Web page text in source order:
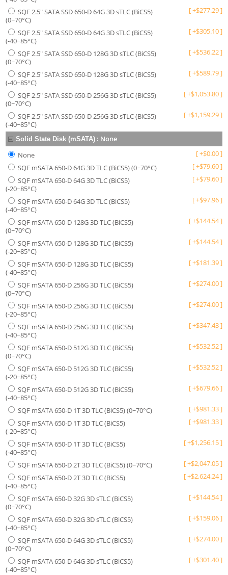
SQF 2.5" SATA SSD 650-D 64G 3D sTLC (BiCS5)
(0~70°C)
[+$277.29]
SQF 2.5" SATA SSD 650-D 64G 3D sTLC (BiCS5)
(-40~85°C)
[+$305.10]
SQF 2.5" SATA SSD 650-D 128G 3D sTLC (BiCS5)
(0~70°C)
[+$536.22]
SQF 2.5" SATA SSD 650-D 128G 3D sTLC (BiCS5)
(-40~85°C)
[+$589.79]
SQF 2.5" SATA SSD 650-D 256G 3D sTLC (BiCS5)
(0~70°C)
[+$1,053.80]
SQF 2.5" SATA SSD 650-D 256G 3D sTLC (BiCS5)
(-40~85°C)
[+$1,159.29]
Solid State Disk (mSATA) : None
None
[+$0.00]
SQF mSATA 650-D 64G 3D TLC (BiCS5) (0~70°C)
[+$79.60]
SQF mSATA 650-D 64G 3D TLC (BiCS5)
(-20~85°C)
[+$79.60]
SQF mSATA 650-D 64G 3D TLC (BiCS5)
(-40~85°C)
[+$97.96]
SQF mSATA 650-D 128G 3D TLC (BiCS5)
(0~70°C)
[+$144.54]
SQF mSATA 650-D 128G 3D TLC (BiCS5)
(-20~85°C)
[+$144.54]
SQF mSATA 650-D 128G 3D TLC (BiCS5)
(-40~85°C)
[+$181.39]
SQF mSATA 650-D 256G 3D TLC (BiCS5)
(0~70°C)
[+$274.00]
SQF mSATA 650-D 256G 3D TLC (BiCS5)
(-20~85°C)
[+$274.00]
SQF mSATA 650-D 256G 3D TLC (BiCS5)
(-40~85°C)
[+$347.43]
SQF mSATA 650-D 512G 3D TLC (BiCS5)
(0~70°C)
[+$532.52]
SQF mSATA 650-D 512G 3D TLC (BiCS5)
(-20~85°C)
[+$532.52]
SQF mSATA 650-D 512G 3D TLC (BiCS5)
(-40~85°C)
[+$679.66]
SQF mSATA 650-D 1T 3D TLC (BiCS5) (0~70°C) [+$981.33]
SQF mSATA 650-D 1T 3D TLC (BiCS5)
(-20~85°C)
[+$981.33]
SQF mSATA 650-D 1T 3D TLC (BiCS5)
(-40~85°C)
[+$1,256.15]
SQF mSATA 650-D 2T 3D TLC (BiCS5) (0~70°C) [+$2,047.05]
SQF mSATA 650-D 2T 3D TLC (BiCS5)
(-40~85°C)
[+$2,624.24]
SQF mSATA 650-D 32G 3D sTLC (BiCS5)
(0~70°C)
[+$144.54]
SQF mSATA 650-D 32G 3D sTLC (BiCS5)
(-40~85°C)
[+$159.06]
SQF mSATA 650-D 64G 3D sTLC (BiCS5)
(0~70°C)
[+$274.00]
SQF mSATA 650-D 64G 3D sTLC (BiCS5)
(-40~85°C)
[+$301.40]